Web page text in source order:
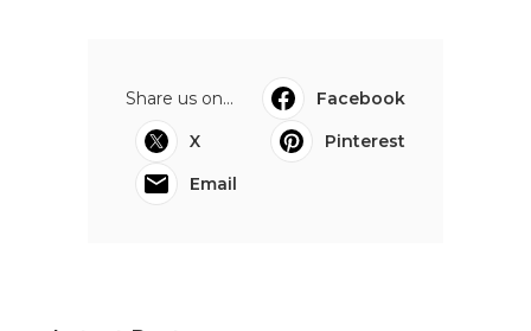
Share us on...
Facebook
X
Pinterest
Email